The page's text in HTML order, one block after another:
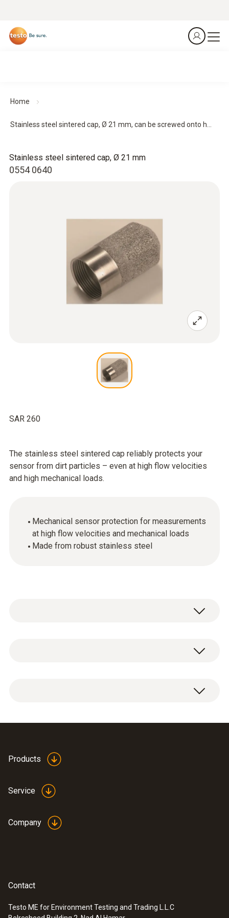
Home
Stainless steel sintered cap, Ø 21 mm, can be screwed onto h...
0554 0640
Stainless steel sintered cap, Ø 21 mm
The stainless steel sintered cap reliably protects your
sensor from dirt particles – even at high flow velocities
and high mechanical loads.
Mechanical sensor protection for measurements
at high flow velocities and mechanical loads
Made from robust stainless steel
SAR 260
Stainless steel sintered cap, Ø 21 mm, made
Products
Service
Company
Contact
Testo ME for Environment Testing and Trading L.L.C